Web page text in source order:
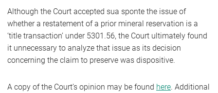
Although the Court accepted sua sponte the issue of
whether a restatement of a prior mineral reservation is a
‘title transaction’ under 5301.56, the Court ultimately found
it unnecessary to analyze that issue as its decision
concerning the claim to preserve was dispositive.
A copy of the Court’s opinion may be found here. Additional